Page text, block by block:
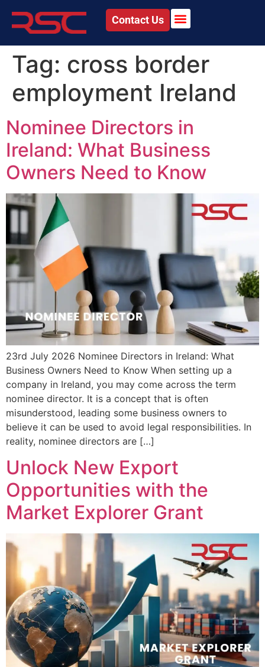
Contact Us
Tag: cross border
employment Ireland
Nominee Directors in
Ireland: What Business
Owners Need to Know
23rd July 2026 Nominee Directors in Ireland: What
Business Owners Need to Know When setting up a
company in Ireland, you may come across the term
nominee director. It is a concept that is often
misunderstood, leading some business owners to
believe it can be used to avoid legal responsibilities. In
reality, nominee directors are […]
Unlock New Export
Opportunities with the
Market Explorer Grant